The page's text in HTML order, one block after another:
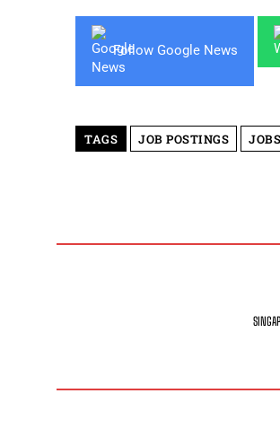
Follow Google News
TAGS JOB POSTINGS JOBS